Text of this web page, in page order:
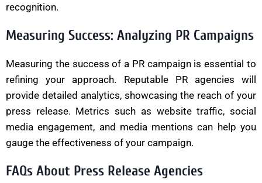
recognition.
Measuring Success: Analyzing PR Campaigns
Measuring the success of a PR campaign is essential to
refining your approach. Reputable PR agencies will
provide detailed analytics, showcasing the reach of your
press release. Metrics such as website traffic, social
media engagement, and media mentions can help you
gauge the effectiveness of your campaign.
FAQs About Press Release Agencies